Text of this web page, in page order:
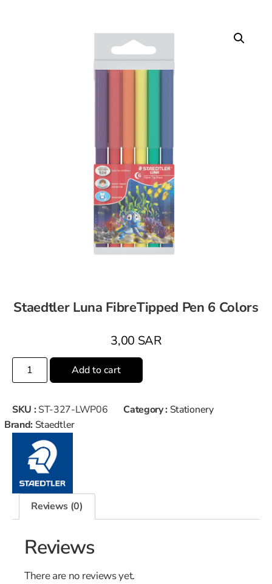
Staedtler Luna FibreTipped Pen 6 Colors
3,00 SAR
Add to cart
SKU : ST-327-LWP06 Category : Stationery
Brand: Staedtler
Reviews (0)
Reviews
There are no reviews yet.